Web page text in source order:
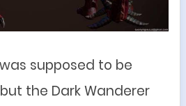
supposed to be
the Dark Wanderer